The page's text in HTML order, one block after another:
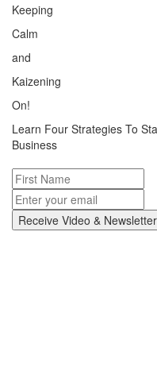
Keeping
Calm
and
Kaizening
On!
Learn Four Strategies To
Business